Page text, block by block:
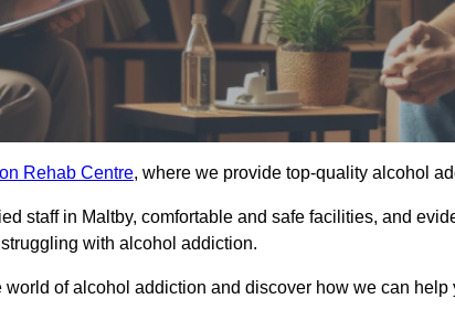
Rehab Centre, where we provide top-quality alcohol
staff in Maltby, comfortable and safe facilities, and
with alcohol addiction.
of alcohol addiction and discover how we can help